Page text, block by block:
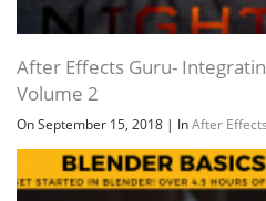
After Effects Guru-
Volume 2
On September 15, 2018 | InAfter Effects